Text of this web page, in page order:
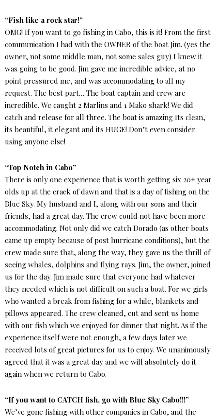
“Fish like a rock star!”
OMG! If you want to go fishing in Cabo, this is it! From the first
communication I had with the OWNER of the boat Jim. (yes the
owner, not some middle man, not some sales guy) I knew it
was going to be good. Jim gave me incredible advice, at no
point pressured me, and was accommodating to all my
request. The best part… The boat captain and crew are
incredible. We caught 2 Marlins and 1 Mako shark! We did
catch and release for all three. The boat is amazing Its clean,
its beautiful, it elegant and its HUGE! Don’t even consider
using anyone else!
“Top Notch in Cabo”
There is only one experience that is worth getting six 20+ year
olds up at the crack of dawn and that is a day of fishing on the
Blue Sky. My husband and I, along with our sons and their
friends, had a great day. The crew could not have been more
accommodating. Not only did we catch Dorado (as other boats
came up empty because of post hurricane conditions), but the
crew made sure that, along the way, they gave us the thrill of
seeing whales, dolphins and flying rays. Jim, the owner, joined
us for the day. Jim made sure that everyone had whatever
they needed which is not difficult on such a boat. For we girls
who wanted a break from fishing for a while, blankets and
pillows appeared. The crew cleaned, cut and sent us home
with our fish which we enjoyed for dinner that night. As if the
experience itself were not enough, a few days later we
received lots of great pictures for us to enjoy. We unanimously
agreed that it was a great day and we will absolutely do it
again when we return to Cabo.
“If you want to CATCH fish, go with Blue Sky Cabo!!!”
We’ve gone fishing with other companies in Cabo, and the